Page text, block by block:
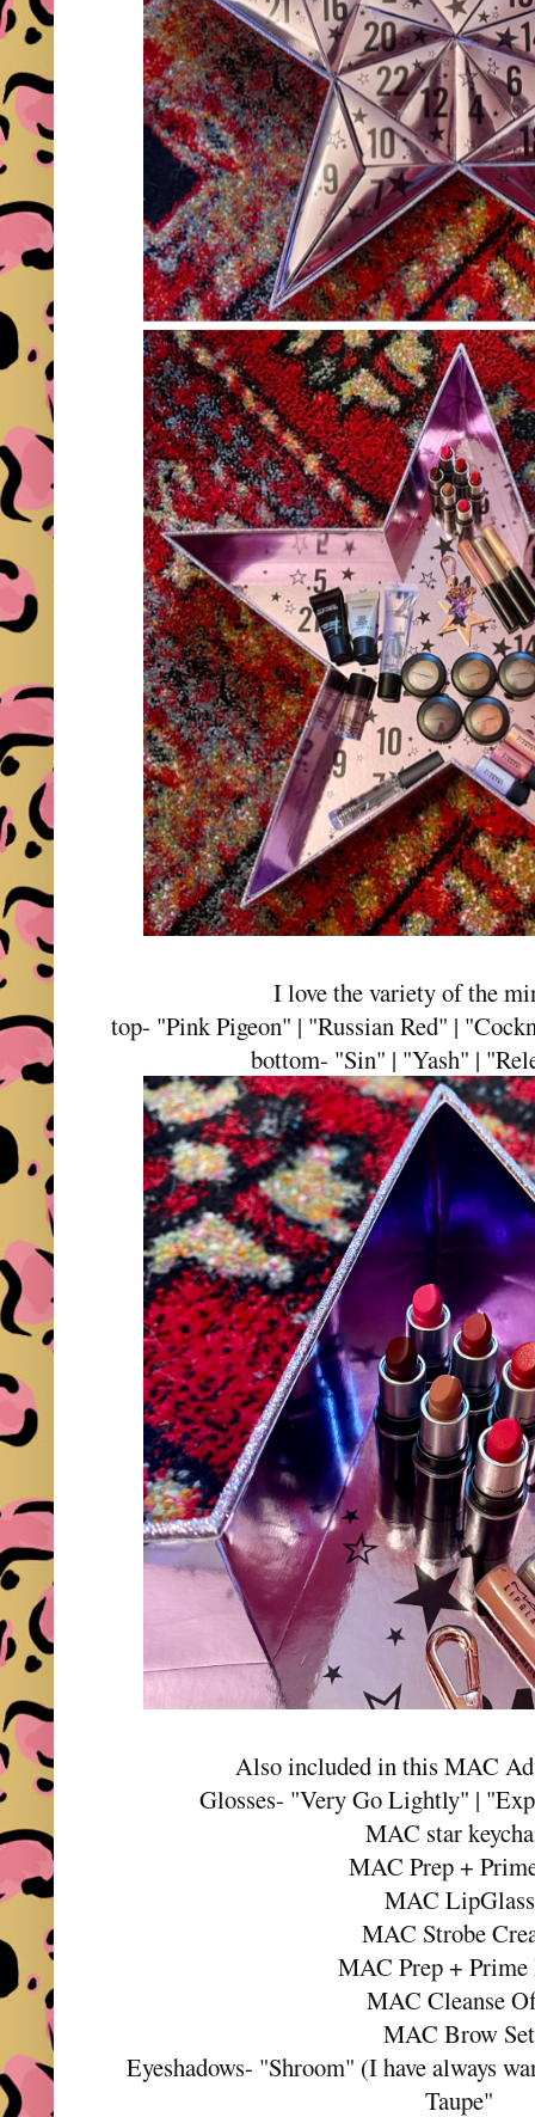
I love the variety of the
top- "Pink Pigeon" | "Russian Red" |
bottom- "Sin" | "Yash" |
Also included in this MAC
Glosses- "Very Go Lightly" |
MAC star
MAC Prep +
MAC LipGlass
MAC Strobe
MAC Prep + Prime
MAC Cleanse
MAC Brow Set
Eyeshadows- "Shroom" (I have always
Taupe"